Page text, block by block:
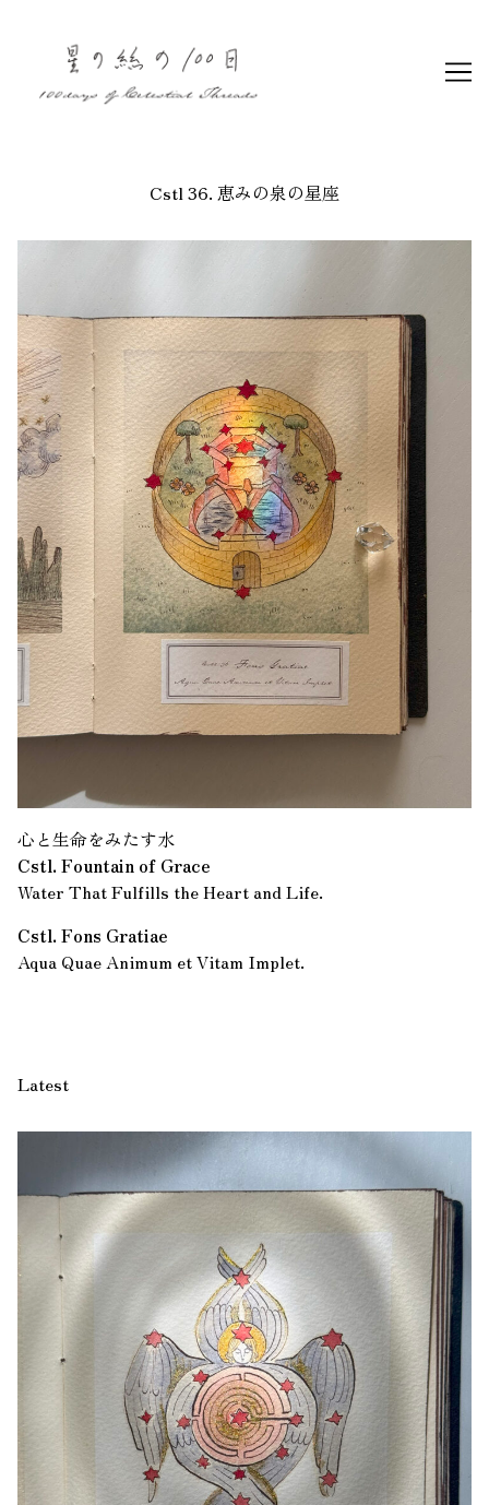
Cstl 36. 恵みの泉の星座
心と生命をみたす水
Cstl. Fountain of Grace
Water That Fulfills the Heart and Life.
Cstl. Fons Gratiae
Aqua Quae Animum et Vitam Implet.
Latest